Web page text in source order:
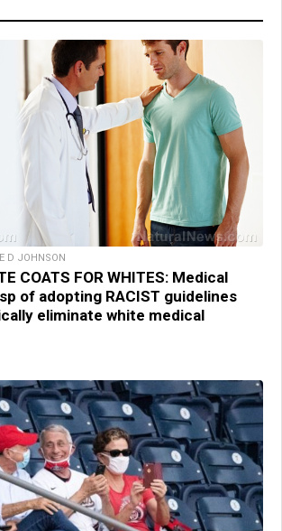
D JOHNSON
COATS FOR WHITES: Medical
of adopting RACIST guidelines
eliminate white medical